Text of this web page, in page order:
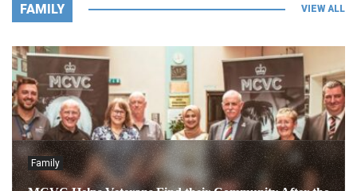
FAMILY VIEW ALL
Family